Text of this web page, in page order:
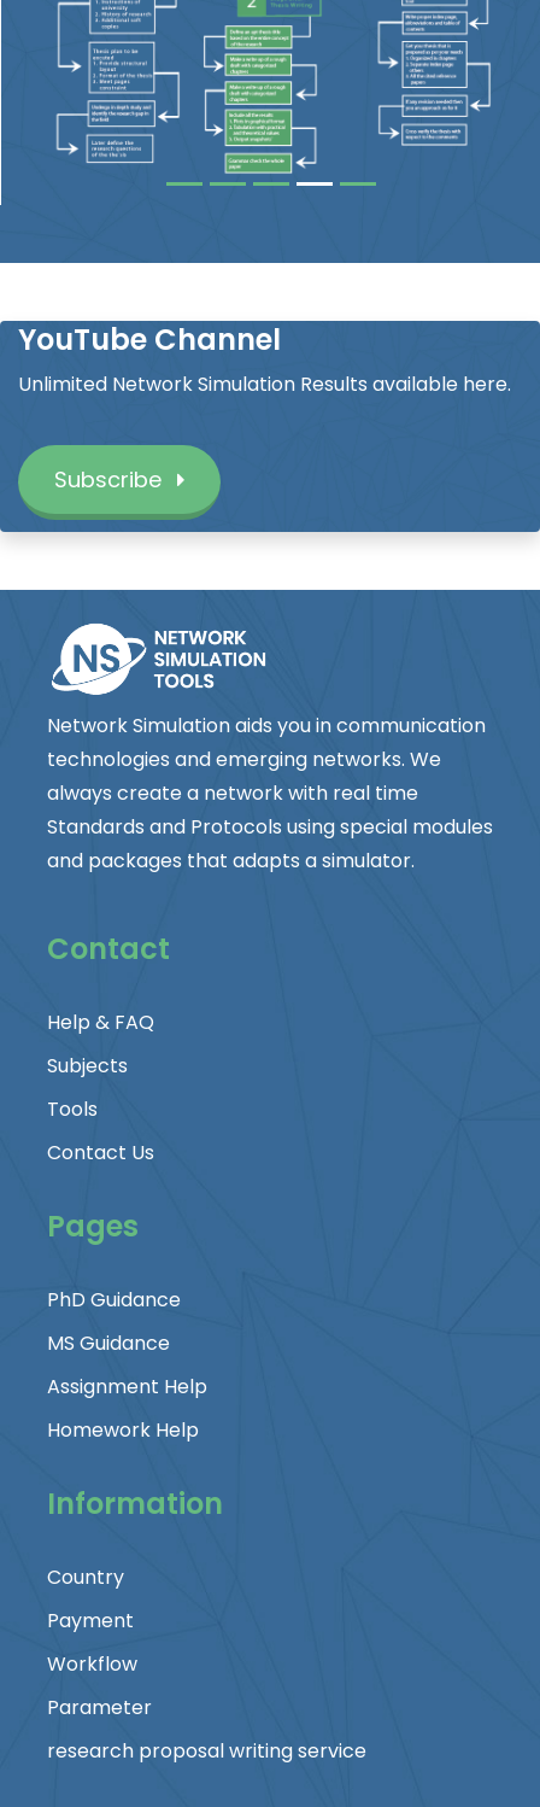
YouTube Channel
Unlimited Network Simulation Results available here.
Subscribe
Network Simulation aids you in communication
technologies and emerging networks. We
always create a network with real time
Standards and Protocols using special modules
and packages that adapts a simulator.
Contact
Help & FAQ
Subjects
Tools
Contact Us
Pages
PhD Guidance
MS Guidance
Assignment Help
Homework Help
Information
Country
Payment
Workflow
Parameter
research proposal writing service